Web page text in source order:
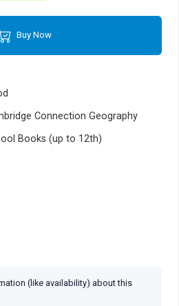
Buy Now
Connection Geography
Books (up to 12th)
(like availability) about this